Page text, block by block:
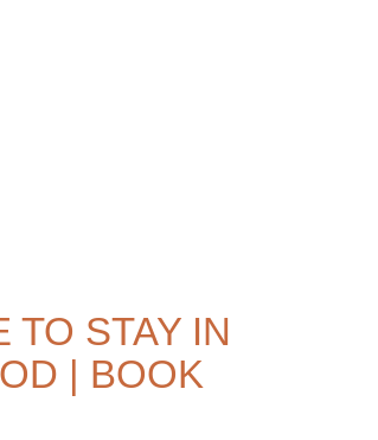
TO STAY IN
| BOOK